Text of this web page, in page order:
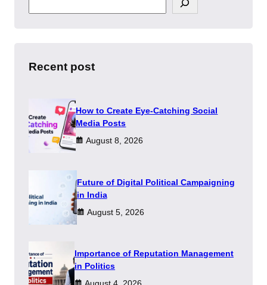
e
h
Recent post
How to Create Eye-Catching Social
Media Posts
August 8, 2026
Future of Digital Political Campaigning
in India
August 5, 2026
Importance of Reputation Management
in Politics